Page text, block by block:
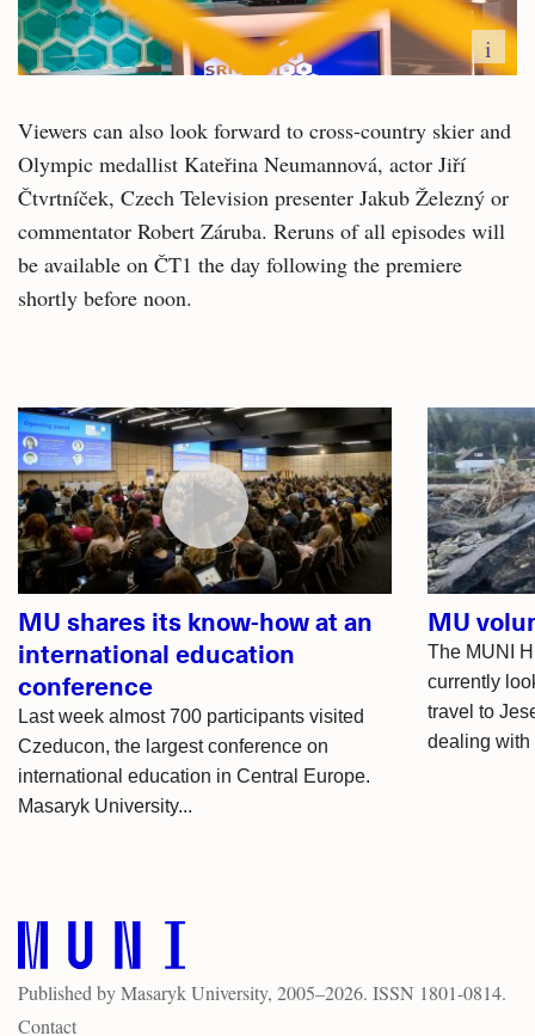
i
Viewers can also look forward to cross-country skier and
Olympic medallist Kateřina Neumannová, actor Jiří
Čtvrtníček, Czech Television presenter Jakub Železný or
commentator Robert Záruba. Reruns of all episodes will
be available on ČT1 the day following the premiere
shortly before noon.
Related
articles
MU shares its know-how at an
international education
conference
Last week almost 700 participants visited
Czeducon, the largest conference on
international education in Central Europe.
Masaryk University...
MU
The MUNI
currently
travel to
dealing with
Published byMasaryk University, 2005–2026. ISSN 1801-0814.
Contact